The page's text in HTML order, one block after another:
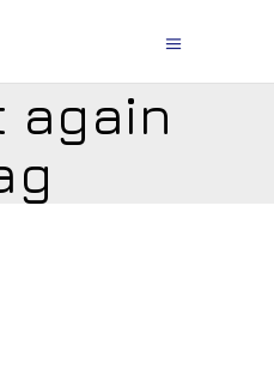
again